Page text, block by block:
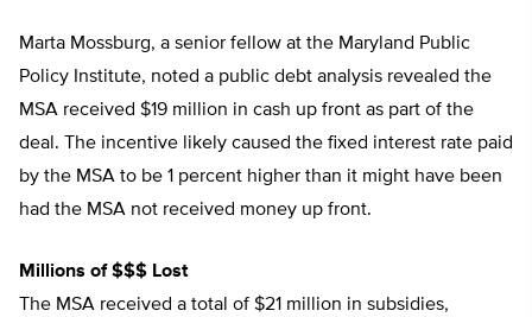
Marta Mossburg, a senior fellow at the Maryland Public
Policy Institute, noted a public debt analysis revealed the
MSA received $19 million in cash up front as part of the
deal. The incentive likely caused the fixed interest rate paid
by the MSA to be 1 percent higher than it might have been
had the MSA not received money up front.
Millions of $$$ Lost
The MSA received a total of $21 million in subsidies,